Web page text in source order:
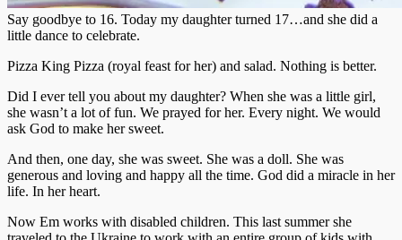
Say goodbye to 16. Today my daughter turned 17…and she did a
little dance to celebrate.
Pizza King Pizza (royal feast for her) and salad. Nothing is better.
Did I ever tell you about my daughter? When she was a little girl,
she wasn’t a lot of fun. We prayed for her. Every night. We would
ask God to make her sweet.
And then, one day, she was sweet. She was a doll. She was
generous and loving and happy all the time. God did a miracle in her
life. In her heart.
Now Em works with disabled children. This last summer she